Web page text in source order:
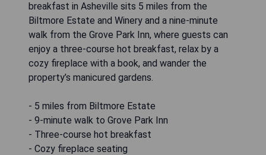
breakfast in Asheville sits 5 miles from the
Biltmore Estate and Winery and a nine-minute
walk from the Grove Park Inn, where guests can
enjoy a three-course hot breakfast, relax by a
cozy fireplace with a book, and wander the
property’s manicured gardens.
- 5 miles from Biltmore Estate
- 9-minute walk to Grove Park Inn
- Three-course hot breakfast
- Cozy fireplace seating